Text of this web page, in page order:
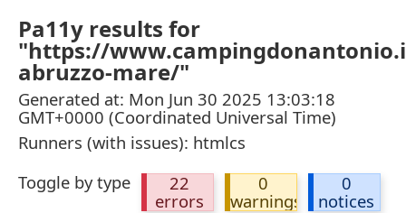
Pa11y results for
"https://
abruzzo-mare/"
Generated at: Mon Jun 30 2025 13:03:18
GMT+0000 (Coordinated Universal Time)
Runners (with issues): htmlcs
Toggle by type
22
errors
0
warnings
0
notices